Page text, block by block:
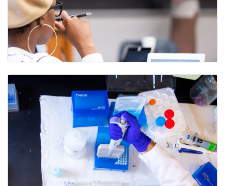
What do faculty need to know about course-level